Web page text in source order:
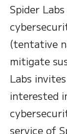
Spider
(tentative
mitigate
Labs
interested
service of